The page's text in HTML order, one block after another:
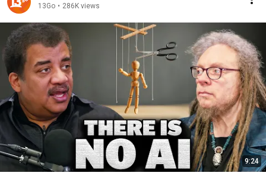
13Go • 286K views
9:24